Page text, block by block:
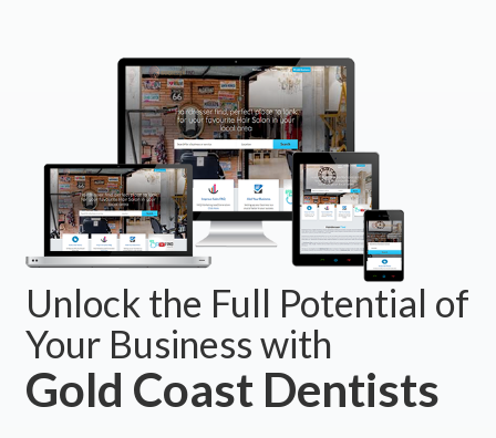
Unlock the Full Potential of
Your Business with
Gold Coast Dentists